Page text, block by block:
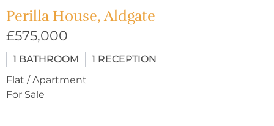
Perilla House, Aldgate
£575,000
1 BATHROOM 1 RECEPTION
Flat / Apartment
For Sale